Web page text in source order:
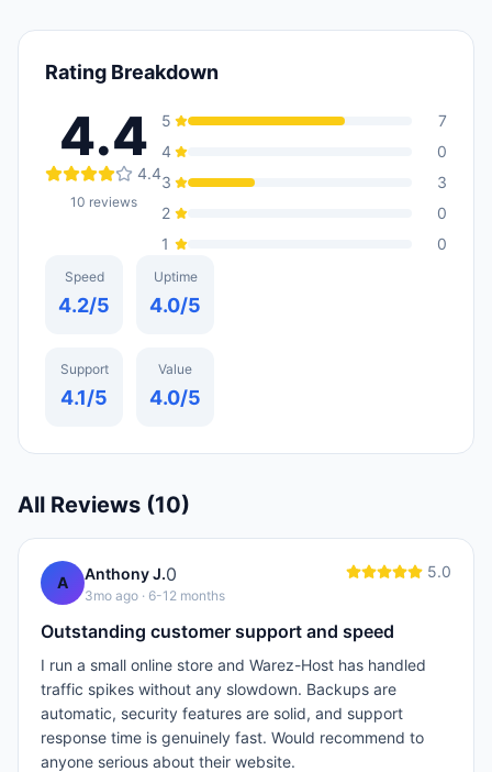
Rating Breakdown
4.4
4.4
10 reviews
5
7
4
0
3
3
2
0
1
0
Speed
4.2/5
Uptime
4.0/5
Support
4.1/5
Value
4.0/5
All Reviews (10)
A Anthony J.0
3mo ago · 6-12 months
5.0
Outstanding customer support and speed
I run a small online store and Warez-Host has handled
traffic spikes without any slowdown. Backups are
automatic, security features are solid, and support
response time is genuinely fast. Would recommend to
anyone serious about their website.